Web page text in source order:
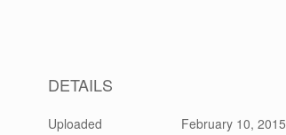
DETAILS
Uploaded February 10, 2015